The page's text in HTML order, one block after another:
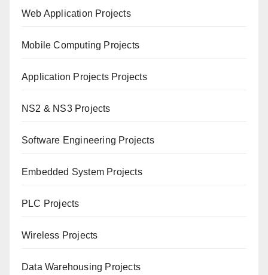
Web Application Projects
Mobile Computing Projects
Application Projects Projects
NS2 & NS3 Projects
Software Engineering Projects
Embedded System Projects
PLC Projects
Wireless Projects
Data Warehousing Projects